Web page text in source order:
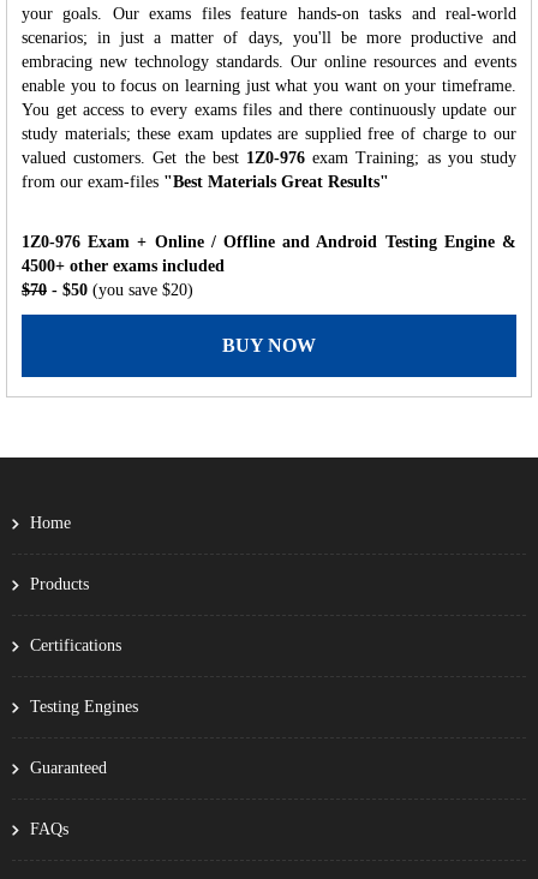
your goals. Our exams files feature hands-on tasks and real-world
scenarios; in just a matter of days, you'll be more productive and
embracing new technology standards. Our online resources and events
enable you to focus on learning just what you want on your timeframe.
You get access to every exams files and there continuously update our
study materials; these exam updates are supplied free of charge to our
valued customers. Get the best 1Z0-976 exam Training; as you study
from our exam-files "Best Materials Great Results"
1Z0-976 Exam + Online / Offline and Android Testing Engine &
4500+ other exams included
$70 - $50 (you save $20)
BUY NOW
Home
Products
Certifications
Testing Engines
Guaranteed
FAQs